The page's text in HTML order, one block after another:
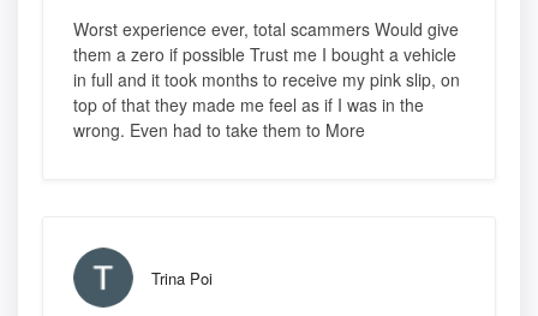
Worst experience ever, total scammers Would give
them a zero if possible Trust me I bought a vehicle
in full and it took months to receive my pink slip, on
top of that they made me feel as if I was in the
wrong. Even had to take them to More
Trina Poi